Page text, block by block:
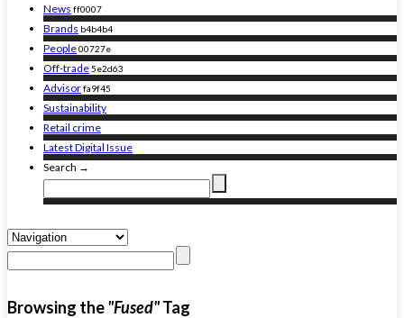
News ff0007
Brands b4b4b4
People00727e
Off-trade5e2d63
Advisorfa9f45
Sustainability
Retail crime
Latest Digital Issue
Search →
Browsing the"Fused"Tag